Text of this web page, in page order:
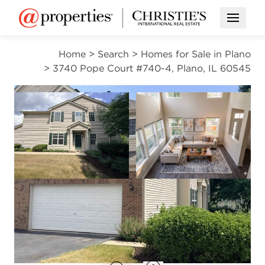
Open
Home > Search > Homes for Sale in Plano
> 3740 Pope Court #740-4, Plano, IL 60545
Open photo gallery modalOpen photo
VIEW ALL PHOTOS
$2,395